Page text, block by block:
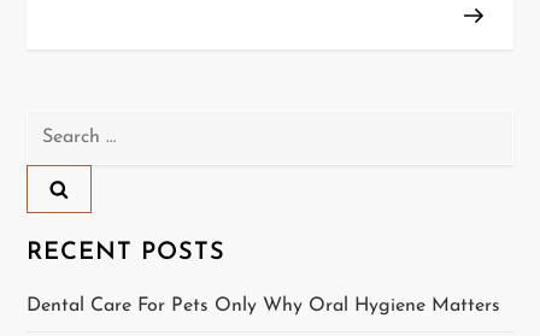
a
v
i
g
Search
RECENT POSTS
Dental Care For Pets Only Why Oral Hygiene Matters